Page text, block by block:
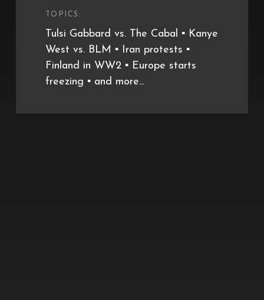
TOPICS:
Tulsi Gabbard vs. The Cabal ▪️ Kanye
West vs. BLM ▪️ Iran protests ▪️
Finland in WW2 ▪️ Europe starts
freezing ▪️ and more...